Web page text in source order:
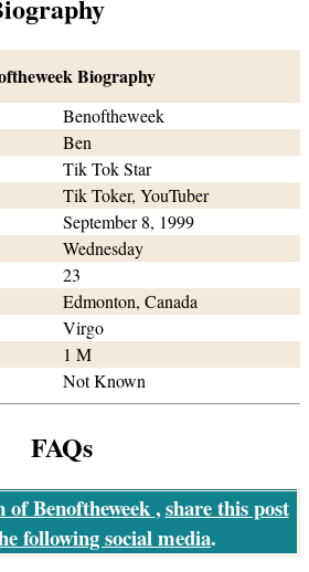
Biography
Benoftheweek
Ben
Tik Tok Star
Tik Toker, YouTuber
September 8, 1999
Wednesday
23
Edmonton, Canada
Virgo
1 M
Not Known
FAQs
Benoftheweek,share this post
following social media.